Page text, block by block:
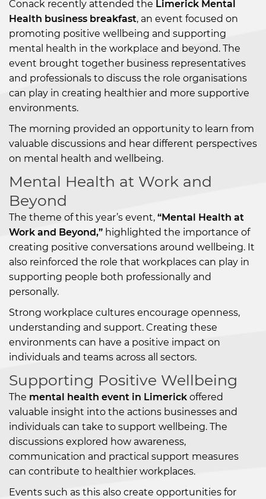
Conack recently attended the Limerick Mental
Health business breakfast, an event focused on
promoting positive wellbeing and supporting
mental health in the workplace and beyond. The
event brought together business representatives
and professionals to discuss the role organisations
can play in creating healthier and more supportive
environments.
The morning provided an opportunity to learn from
valuable discussions and hear different perspectives
on mental health and wellbeing.
Mental Health at Work and
Beyond
The theme of this year’s event, “Mental Health at
Work and Beyond,” highlighted the importance of
creating positive conversations around wellbeing. It
also reinforced the role that workplaces can play in
supporting people both professionally and
personally.
Strong workplace cultures encourage openness,
understanding and support. Creating these
environments can have a positive impact on
individuals and teams across all sectors.
Supporting Positive Wellbeing
The mental health event in Limerick offered
valuable insight into the actions businesses and
individuals can take to support wellbeing. The
discussions explored how awareness,
communication and practical support measures
can contribute to healthier workplaces.
Events such as this also create opportunities for